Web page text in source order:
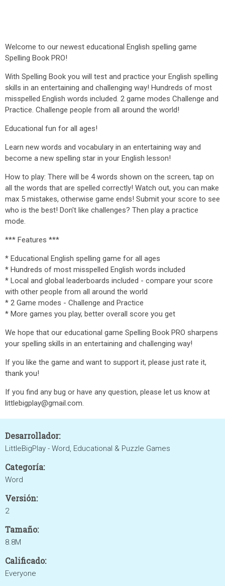
Welcome to our newest educational English spelling game
Spelling Book PRO!
With Spelling Book you will test and practice your English spelling
skills in an entertaining and challenging way! Hundreds of most
misspelled English words included. 2 game modes Challenge and
Practice. Challenge people from all around the world!
Educational fun for all ages!
Learn new words and vocabulary in an entertaining way and
become a new spelling star in your English lesson!
How to play: There will be 4 words shown on the screen, tap on
all the words that are spelled correctly! Watch out, you can make
max 5 mistakes, otherwise game ends! Submit your score to see
who is the best! Don't like challenges? Then play a practice
mode.
*** Features ***
* Educational English spelling game for all ages
* Hundreds of most misspelled English words included
* Local and global leaderboards included - compare your score
with other people from all around the world
* 2 Game modes - Challenge and Practice
* More games you play, better overall score you get
We hope that our educational game Spelling Book PRO sharpens
your spelling skills in an entertaining and challenging way!
If you like the game and want to support it, please just rate it,
thank you!
If you find any bug or have any question, please let us know at
littlebigplay@gmail.com.
Desarrollador:
LittleBigPlay - Word, Educational & Puzzle Games
Categoría:
Word
Versión:
2
Tamaño:
8.8M
Calificado:
Everyone